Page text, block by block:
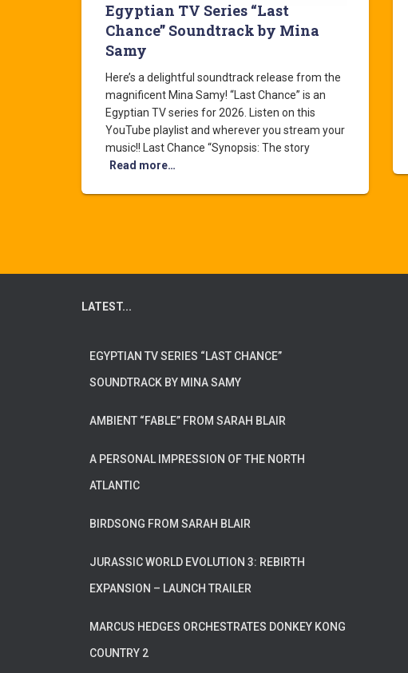
Egyptian TV Series “Last
Chance” Soundtrack by Mina
Samy
Here’s a delightful soundtrack release from the
magnificent Mina Samy! “Last Chance” is an
Egyptian TV series for 2026. Listen on this
YouTube playlist and wherever you stream your
music!! Last Chance “Synopsis: The story
Read more…
LATEST...
EGYPTIAN TV SERIES “LAST CHANCE”
SOUNDTRACK BY MINA SAMY
AMBIENT “FABLE” FROM SARAH BLAIR
A PERSONAL IMPRESSION OF THE NORTH
ATLANTIC
BIRDSONG FROM SARAH BLAIR
JURASSIC WORLD EVOLUTION 3: REBIRTH
EXPANSION – LAUNCH TRAILER
MARCUS HEDGES ORCHESTRATES DONKEY KONG
COUNTRY 2